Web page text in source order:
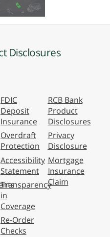
Disclosures
FDIC
Deposit
Insurance
Overdraft
Protection
Accessibility
Statement
Transparency
in
Coverage
Re-Order
Checks
RCB Bank
Product
Disclosures
Privacy
Disclosure
Mortgage
Insurance
Claim